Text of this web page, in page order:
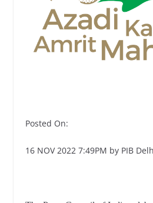
Posted On:
16 NOV 2022 7:49PM by PIB